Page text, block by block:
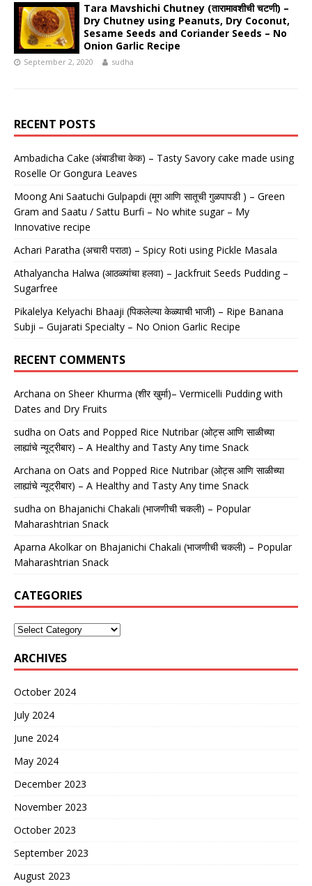
Tara Mavshichi Chutney (तारामावशीची चटणी) –
Dry Chutney using Peanuts, Dry Coconut,
Sesame Seeds and Coriander Seeds – No
Onion Garlic Recipe
September 2, 2020 sudha
RECENT POSTS
Ambadicha Cake (अंबाडीचा केक) – Tasty Savory cake made using
Roselle Or Gongura Leaves
Moong Ani Saatuchi Gulpapdi (मूग आणि सातूची गुळपापडी ) – Green
Gram and Saatu / Sattu Burfi – No white sugar – My
Innovative recipe
Achari Paratha (अचारी पराठा) – Spicy Roti using Pickle Masala
Athalyancha Halwa (आठळ्यांचा हलवा) – Jackfruit Seeds Pudding –
Sugarfree
Pikalelya Kelyachi Bhaaji (पिकलेल्या केळ्याची भाजी) – Ripe Banana
Subji – Gujarati Specialty – No Onion Garlic Recipe
RECENT COMMENTS
Archana on Sheer Khurma (शीर खुर्मा)– Vermicelli Pudding with
Dates and Dry Fruits
sudha on Oats and Popped Rice Nutribar (ओट्स आणि साळीच्या
लाह्यांचे न्यूट्रीबार) – A Healthy and Tasty Any time Snack
Archana on Oats and Popped Rice Nutribar (ओट्स आणि साळीच्या
लाह्यांचे न्यूट्रीबार) – A Healthy and Tasty Any time Snack
sudha on Bhajanichi Chakali (भाजणीची चकली) – Popular
Maharashtrian Snack
Aparna Akolkaron Bhajanichi Chakali (भाजणीची चकली) – Popular
Maharashtrian Snack
CATEGORIES
ARCHIVES
October 2024
July 2024
June 2024
May 2024
December 2023
November 2023
October 2023
September 2023
August 2023